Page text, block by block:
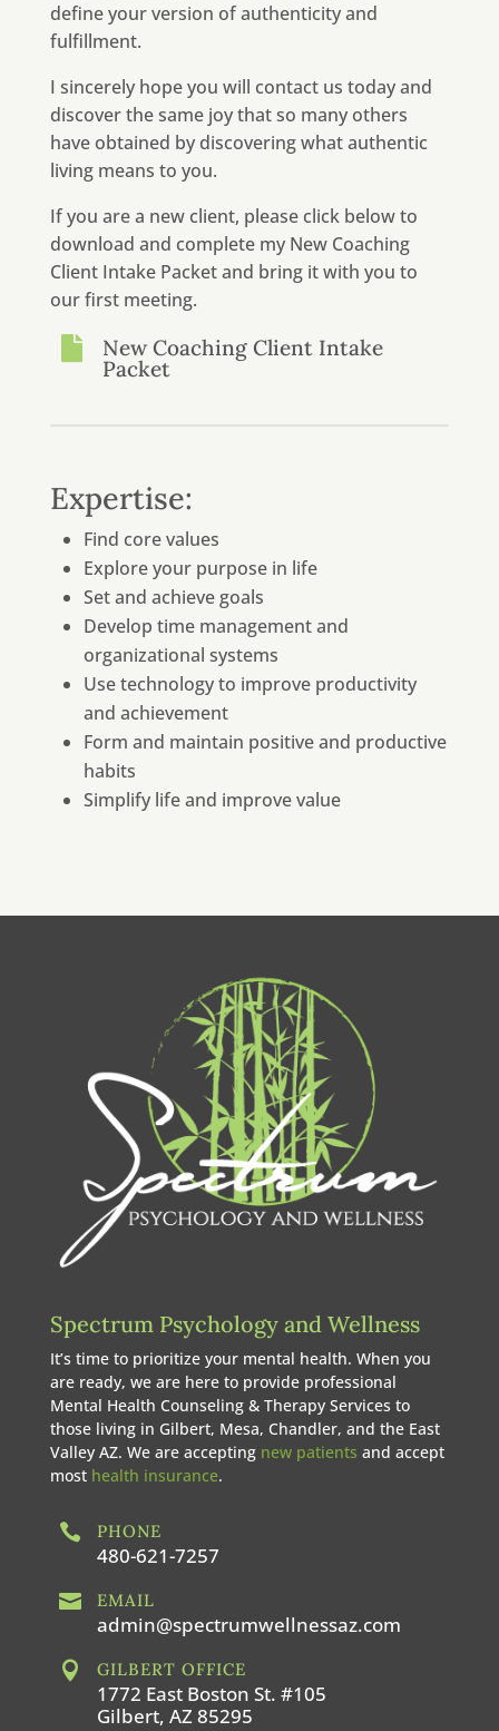
define your version of authenticity and
fulfillment.
I sincerely hope you will contact us today and
discover the same joy that so many others
have obtained by discovering what authentic
living means to you.
If you are a new client, please click below to
download and complete my New Coaching
Client Intake Packet and bring it with you to
our first meeting.
 New Coaching Client Intake
Packet
Expertise:
Find core values
Explore your purpose in life
Set and achieve goals
Develop time management and
organizational systems
Use technology to improve productivity
and achievement
Form and maintain positive and productive
habits
Simplify life and improve value
Spectrum Psychology and Wellness
It’s time to prioritize your mental health. When you
are ready, we are here to provide professional
Mental Health Counseling & Therapy Services to
those living in Gilbert, Mesa, Chandler, and the East
Valley AZ. We are accepting new patients and accept
most health insurance.
 PHONE
480-621-7257
 EMAIL
admin@spectrumwellnessaz.com
 GILBERT OFFICE
1772 East Boston St. #105
Gilbert, AZ 85295